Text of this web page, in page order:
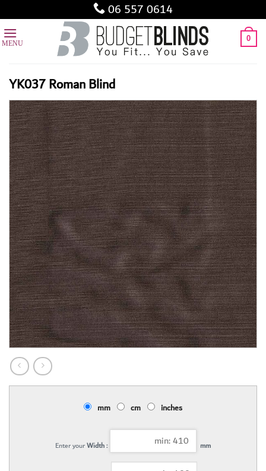
to
content
06 557 0614
0
YK037 Roman Blind
mm cm inches
Enter yourWidth : mm